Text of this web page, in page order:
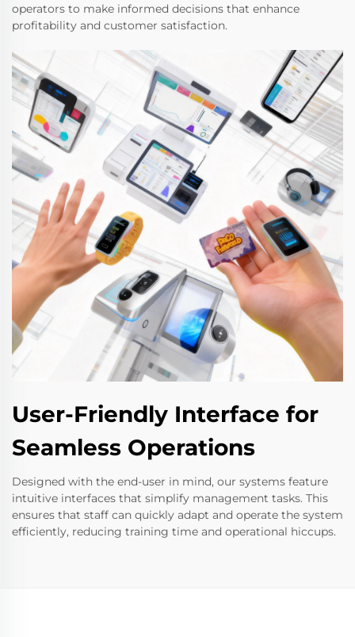
operators to make informed decisions that enhance
profitability and customer satisfaction.
User-Friendly Interface for
Seamless Operations
Designed with the end-user in mind, our systems feature
intuitive interfaces that simplify management tasks. This
ensures that staff can quickly adapt and operate the system
efficiently, reducing training time and operational hiccups.